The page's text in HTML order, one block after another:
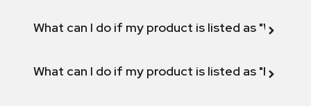
What can I do if my product is listed as "Will not
What can I do if my product is listed as "Fix